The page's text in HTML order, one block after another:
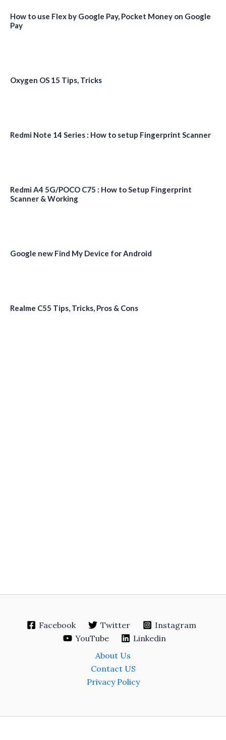
How to use Flex by Google Pay, Pocket Money on Google
Pay
Oxygen OS 15 Tips, Tricks
Redmi Note 14 Series : How to setup Fingerprint Scanner
Redmi A4 5G/POCO C75 : How to Setup Fingerprint
Scanner & Working
Google new Find My Device for Android
Realme C55 Tips, Tricks, Pros & Cons
Facebook Twitter
Instagram
YouTube
Linkedin
About Us
Contact US
Privacy Policy